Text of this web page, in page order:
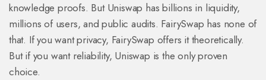
knowledge proofs. But Uniswap has billions in liquidity,
millions of users, and public audits. FairySwap has none of
that. If you want privacy, FairySwap offers it theoretically.
But if you want reliability, Uniswap is the only proven
choice.